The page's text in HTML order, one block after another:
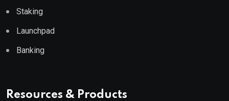
Staking
Launchpad
Banking
Resources & Products